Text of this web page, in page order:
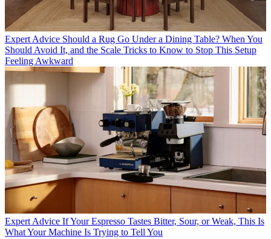
Expert Advice Should a Rug Go Under a Dining Table? When You
Should Avoid It, and the Scale Tricks to Know to Stop This Setup
Feeling Awkward
Expert Advice If Your Espresso Tastes Bitter, Sour, or Weak, This Is
What Your Machine Is Trying to Tell You